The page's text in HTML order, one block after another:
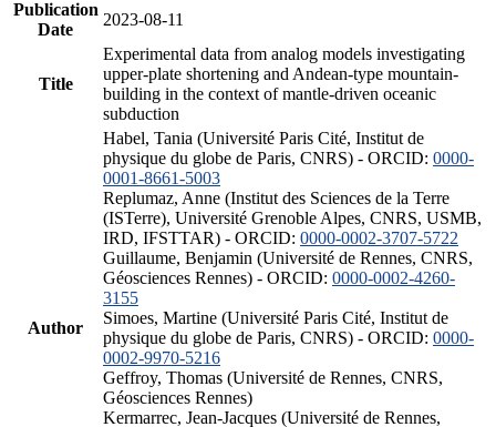
Publication
Date
2023-08-11
Title
Experimental data from analog models investigating
upper-plate shortening and Andean-type mountain-
building in the context of mantle-driven oceanic
subduction
Author
Habel, Tania (Université Paris Cité, Institut de
physique du globe de Paris, CNRS) - ORCID: 0000-
0001-8661-5003
Replumaz, Anne (Institut des Sciences de la Terre
(ISTerre), Université Grenoble Alpes, CNRS, USMB,
IRD, IFSTTAR) - ORCID: 0000-0002-3707-5722
Guillaume, Benjamin (Université de Rennes, CNRS,
Géosciences Rennes) - ORCID: 0000-0002-4260-
3155
Simoes, Martine (Université Paris Cité, Institut de
physique du globe de Paris, CNRS) - ORCID: 0000-
0002-9970-5216
Geffroy, Thomas (Université de Rennes, CNRS,
Géosciences Rennes)
Kermarrec, Jean-Jacques (Université de Rennes,